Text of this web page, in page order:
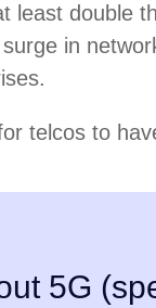
least double
in
telcos to
5G